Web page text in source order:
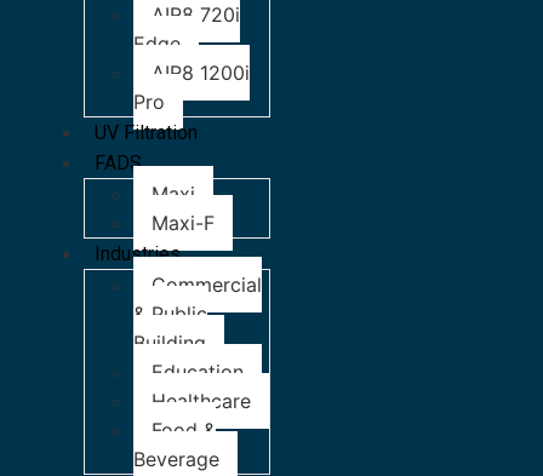
AIR8 720i
Edge
AIR8 1200i
Pro
UV Filtration
FADS
Maxi
Maxi-F
Industries
Commercial
& Public
Building
Education
Healthcare
Food &
Beverage